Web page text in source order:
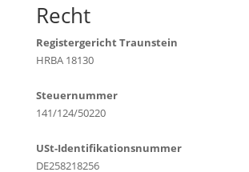
Recht
Registergericht Traunstein
HRBA 18130
Steuernummer
141/124/50220
USt-Identifikationsnummer
DE258218256